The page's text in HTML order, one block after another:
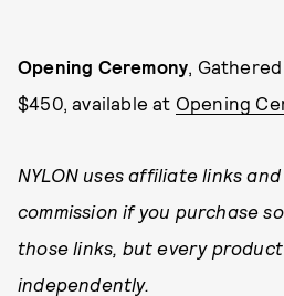
Opening Ceremony ,
$450, available at Opening
NYLON uses affiliate links
commission if you purchase
those links, but every
independently.